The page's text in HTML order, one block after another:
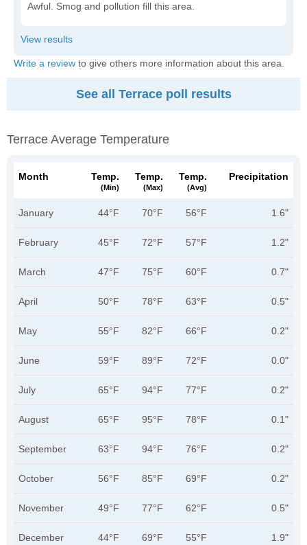
Awful. Smog and pollution fill this area.
Write a review to give others more information about this area.
See all Terrace poll results
Terrace Average Temperature
Month Temp.
(min)
Temp.
(max)
Temp.
(avg)
Precipitation
January 44°F 70°F 56°F 1.6"
February 45°F 72°F 57°F 1.2"
March 47°F 75°F 60°F 0.7"
April 50°F 78°F 63°F 0.5"
May 55°F 82°F 66°F 0.2"
June 59°F 89°F 72°F 0.0"
July 65°F 94°F 77°F 0.2"
August 65°F 95°F 78°F 0.1"
September 63°F 94°F 76°F 0.2"
October 56°F 85°F 69°F 0.2"
November 49°F 77°F 62°F 0.5"
December 44°F 69°F 55°F 1.9"